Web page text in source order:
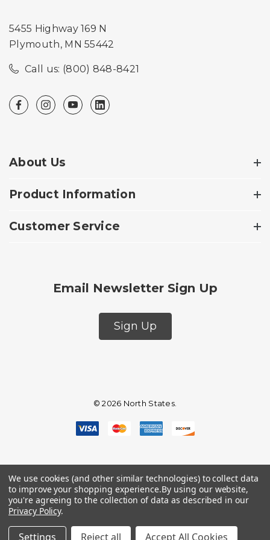
5455 Highway 169 N
Plymouth, MN 55442
Call us: (800) 848-8421
About Us
Product Information
Customer Service
Email Newsletter Sign Up
Sign Up
© 2026 North States.
We use cookies (and other similar technologies) to collect data
to improve your shopping experience.By using our website,
you're agreeing to the collection of data as described in our
Privacy Policy.
Settings Reject all Accept All Cookies